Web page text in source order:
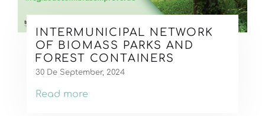
INTERMUNICIPAL NETWORK
OF BIOMASS PARKS AND
FOREST CONTAINERS
30 De September, 2024
Read more